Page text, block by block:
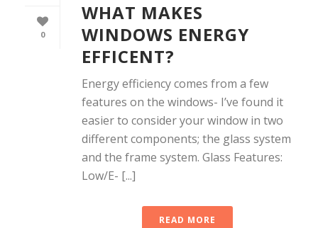
0
WHAT MAKES
WINDOWS ENERGY
EFFICENT?
Energy efficiency comes from a few
features on the windows- I’ve found it
easier to consider your window in two
different components; the glass system
and the frame system. Glass Features:
Low/E- [...]
READ MORE